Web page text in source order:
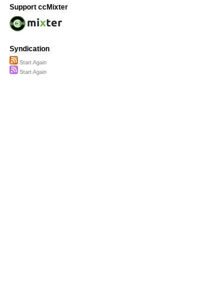
Support ccMixter
Syndication
Start Again
Start Again